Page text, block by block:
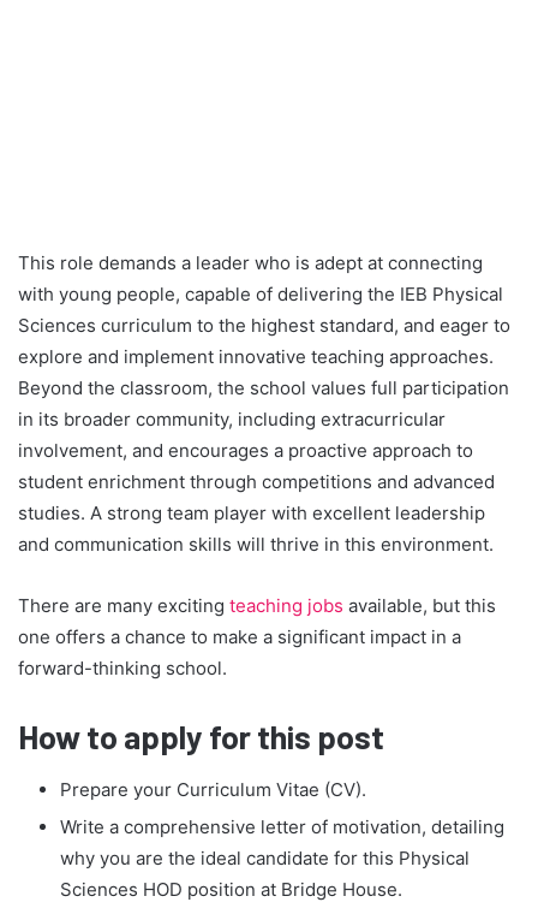
This role demands a leader who is adept at connecting
with young people, capable of delivering the IEB Physical
Sciences curriculum to the highest standard, and eager to
explore and implement innovative teaching approaches.
Beyond the classroom, the school values full participation
in its broader community, including extracurricular
involvement, and encourages a proactive approach to
student enrichment through competitions and advanced
studies. A strong team player with excellent leadership
and communication skills will thrive in this environment.
There are many exciting teaching jobs available, but this
one offers a chance to make a significant impact in a
forward-thinking school.
How to apply for this post
Prepare your Curriculum Vitae (CV).
Write a comprehensive letter of motivation, detailing
why you are the ideal candidate for this Physical
Sciences HOD position at Bridge House.